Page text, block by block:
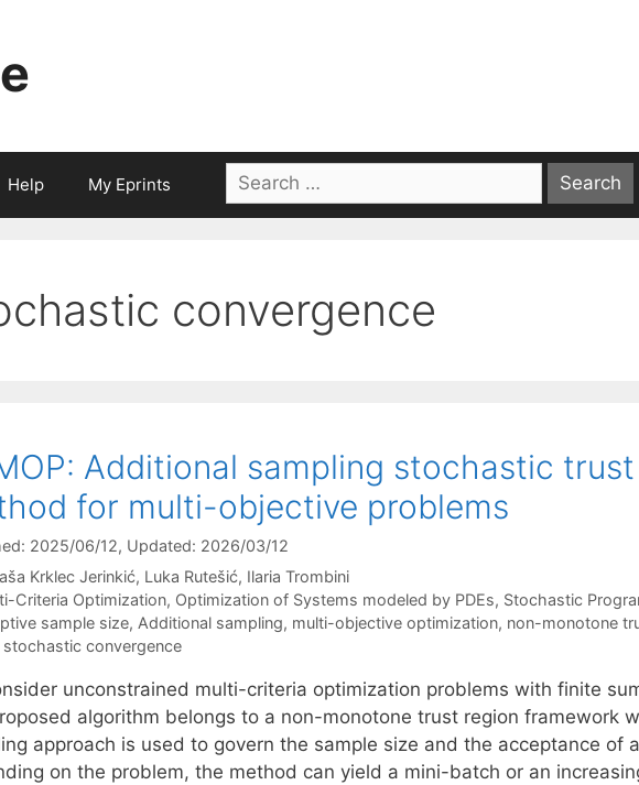
Help My Eprints
Search
for:
convergence
Additional sampling stochastic
for multi-objective problems
2025/06/12, Updated: 2026/03/12
Krklec Jerinkić Luka Rutešić Ilaria Trombini
Criteria Optimization, Optimization of Systems modeled by PDEs, Stochastic
sample size, Additional sampling, multi-objective optimization, non-monotone
stochastic convergence
unconstrained multi-criteria optimization problems with finite
algorithm belongs to a non-monotone trust region framework
approach is used to govern the sample size and the acceptance of
on the problem, the method can yield a mini-batch or an